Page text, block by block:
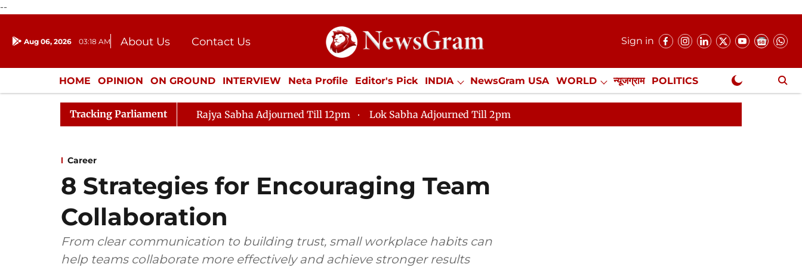
--
Aug 06, 2026 03:18 AM About Us
Contact Us
Donation
Press Kit
Sign in
HOME OPINION ON GROUND INTERVIEW Neta Profile Editor's Pick INDIA NewsGram USA WORLD न्यूजग्राम POLITICS
ENTERTAINMENT CULTURE LIFESTYLE ECONOMY SPORTS Jobs / Internships Misc. NewsGram Exclusive
Tracking Parliament Rajya Sabha Adjourned Till 12pm Lok Sabha Adjourned Till 2pm
Career
8 Strategies for Encouraging Team
Collaboration
From clear communication to building trust, small workplace habits can
help teams collaborate more effectively and achieve stronger results